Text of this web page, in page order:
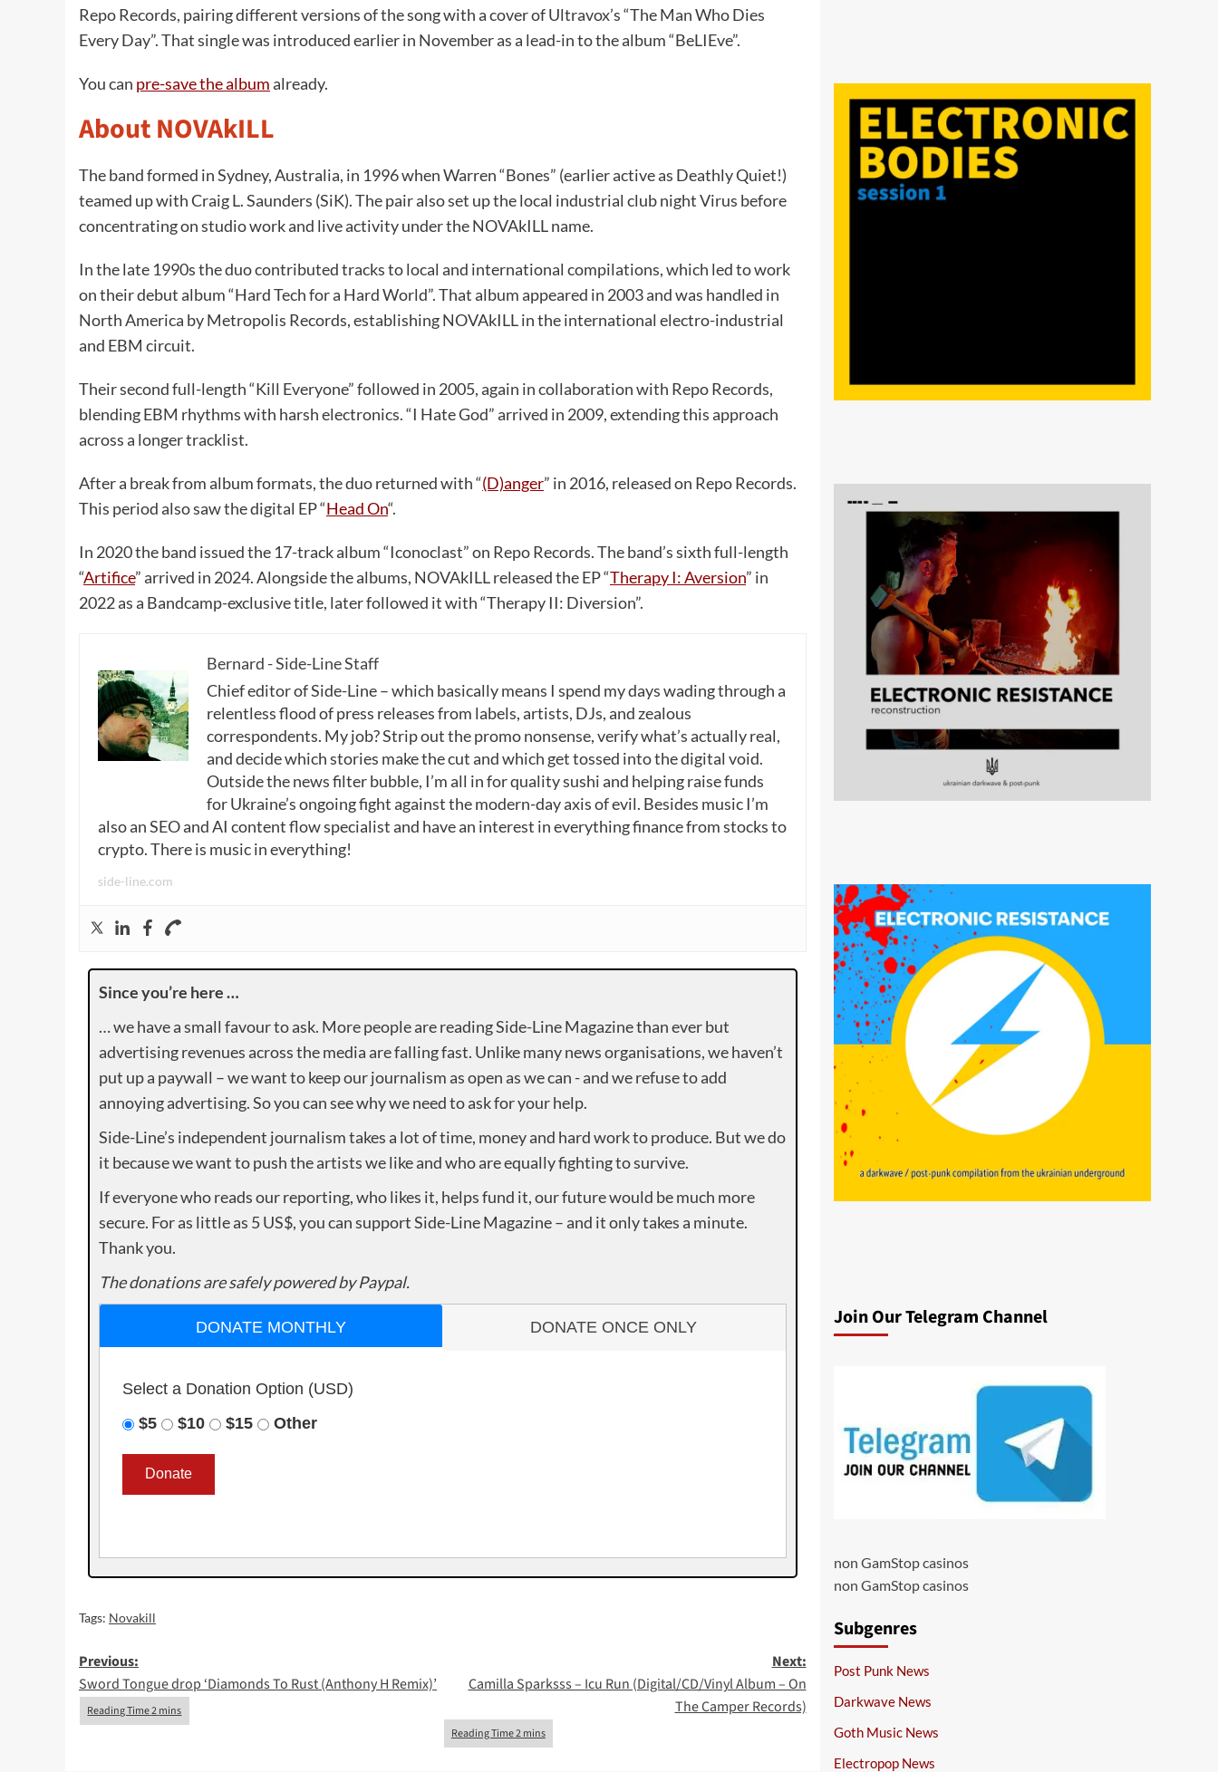
Repo Records, pairing different versions of the song with a cover of Ultravox’s “The Man Who Dies
Every Day”. That single was introduced earlier in November as a lead-in to the album “BeLIEve”.
You can pre-save the albumalready.
About NOVAkILL
The band formed in Sydney, Australia, in 1996 when Warren “Bones” (earlier active as Deathly Quiet!)
teamed up with Craig L. Saunders (SiK). The pair also set up the local industrial club night Virus before
concentrating on studio work and live activity under the NOVAkILL name.
In the late 1990s the duo contributed tracks to local and international compilations, which led to work
on their debut album “Hard Tech for a Hard World”. That album appeared in 2003 and was handled in
North America by Metropolis Records, establishing NOVAkILL in the international electro-industrial
and EBM circuit.
Their second full-length “Kill Everyone” followed in 2005, again in collaboration with Repo Records,
blending EBM rhythms with harsh electronics. “I Hate God” arrived in 2009, extending this approach
across a longer tracklist.
After a break from album formats, the duo returned with “(D)anger” in 2016, released on Repo Records.
This period also saw the digital EP “Head On“.
In 2020 the band issued the 17-track album “Iconoclast” on Repo Records. The band’s sixth full-length
“Artifice” arrived in 2024. Alongside the albums, NOVAkILL released the EP “Therapy I: Aversion” in
2022 as a Bandcamp-exclusive title, later followed it with “Therapy II: Diversion”.
Bernard - Side-Line Staff
Chief editor of Side-Line – which basically means I spend my days wading through a
relentless flood of press releases from labels, artists, DJs, and zealous
correspondents. My job? Strip out the promo nonsense, verify what’s actually real,
and decide which stories make the cut and which get tossed into the digital void.
Outside the news filter bubble, I’m all in for quality sushi and helping raise funds
for Ukraine’s ongoing fight against the modern-day axis of evil. Besides music I’m
also an SEO and AI content flow specialist and have an interest in everything finance from stocks to
crypto. There is music in everything!
side-line.com
Since you’re here …
… we have a small favour to ask. More people are reading Side-Line Magazine than ever but
advertising revenues across the media are falling fast. Unlike many news organisations, we haven’t
put up a paywall – we want to keep our journalism as open as we can - and we refuse to add
annoying advertising. So you can see why we need to ask for your help.
Side-Line’s independent journalism takes a lot of time, money and hard work to produce. But we do
it because we want to push the artists we like and who are equally fighting to survive.
If everyone who reads our reporting, who likes it, helps fund it, our future would be much more
secure. For as little as 5 US$, you can support Side-Line Magazine – and it only takes a minute.
Thank you.
The donations are safely powered by Paypal.
DONATE MONTHLY DONATE ONCE ONLY
Select a Donation Option (USD)
$5
$10 $15 Other
Tags: Novakill
Post
navigation
Previous:
Sword Tongue drop ‘Diamonds To Rust (Anthony H Remix)’
Next:
Camilla Sparksss – Icu Run (Digital/CD/Vinyl Album – On
The Camper Records)
Join Our Telegram Channel
non GamStop casinos
non GamStop casinos
Subgenres
Post Punk News
Darkwave News
Goth Music News
Electropop News